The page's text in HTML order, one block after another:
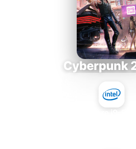
Cyberpunk